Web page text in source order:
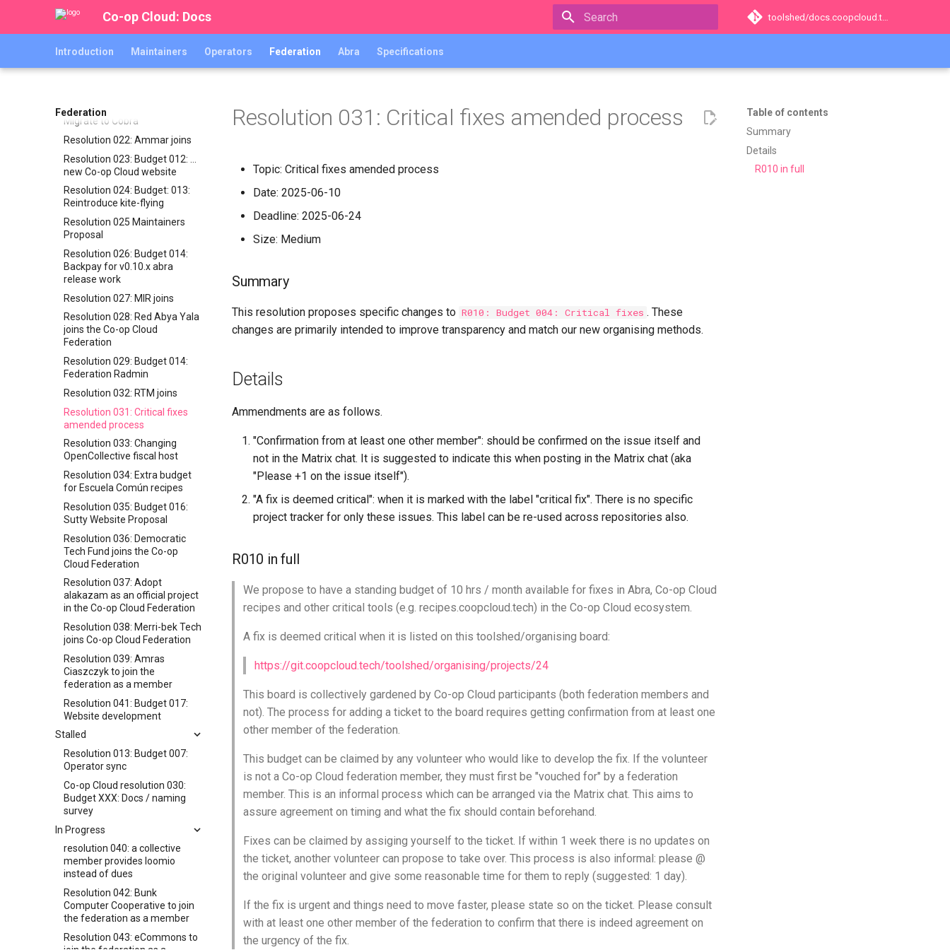
Co-op Cloud: Docs
Introduction Maintainers Operators Federation Abra Specifications
Federation
Resolution 017: BeWater joins
Resolution 019: Karrot joins
Resolution 021: Budget 011:
Migrate to Cobra
Resolution 022: Ammar joins
Resolution 023: Budget 012: …
new Co-op Cloud website
Resolution 024: Budget: 013:
Reintroduce kite-flying
Resolution 025 Maintainers
Proposal
Resolution 026: Budget 014:
Backpay for v0.10.x abra
release work
Resolution 027: MIR joins
Resolution 028: Red Abya Yala
joins the Co-op Cloud
Federation
Resolution 029: Budget 014:
Federation Radmin
Resolution 032: RTM joins
Resolution 031: Critical fixes
amended process
Resolution 033: Changing
OpenCollective fiscal host
Resolution 034: Extra budget
for Escuela Común recipes
Resolution 035: Budget 016:
Sutty Website Proposal
Resolution 036: Democratic
Tech Fund joins the Co-op
Cloud Federation
Resolution 037: Adopt
alakazam as an official project
in the Co-op Cloud Federation
Resolution 038: Merri-bek Tech
joins Co-op Cloud Federation
Resolution 039: Amras
Ciaszczyk to join the
federation as a member
Resolution 041: Budget 017:
Website development
Stalled
Resolution 013: Budget 007:
Operator sync
Co-op Cloud resolution 030:
Budget XXX: Docs / naming
survey
In Progress
resolution 040: a collective
member provides loomio
instead of dues
Resolution 042: Bunk
Computer Cooperative to join
the federation as a member
Resolution 043: eCommons to
Table of contents
Summary
Details
R010 in full
Resolution 031: Critical fixes amended process
Topic: Critical fixes amended process
Date: 2025-06-10
Deadline: 2025-06-24
Size: Medium
Summary
This resolution proposes specific changes to R010: Budget 004: Critical fixes . These
changes are primarily intended to improve transparency and match our new organising methods.
Details
Ammendments are as follows.
"Confirmation from at least one other member": should be confirmed on the issue itself and
not in the Matrix chat. It is suggested to indicate this when posting in the Matrix chat (aka
"Please +1 on the issue itself").
"A fix is deemed critical": when it is marked with the label "critical fix". There is no specific
project tracker for only these issues. This label can be re-used across repositories also.
R010 in full
We propose to have a standing budget of 10 hrs / month available for fixes in Abra, Co-op Cloud
recipes and other critical tools (e.g. recipes.coopcloud.tech) in the Co-op Cloud ecosystem.
A fix is deemed critical when it is listed on this toolshed/organising board:
https://git.coopcloud.tech/toolshed/organising/projects/24
This board is collectively gardened by Co-op Cloud participants (both federation members and
not). The process for adding a ticket to the board requires getting confirmation from at least one
other member of the federation.
This budget can be claimed by any volunteer who would like to develop the fix. If the volunteer
is not a Co-op Cloud federation member, they must first be "vouched for" by a federation
member. This is an informal process which can be arranged via the Matrix chat. This aims to
assure agreement on timing and what the fix should contain beforehand.
Fixes can be claimed by assiging yourself to the ticket. If within 1 week there is no updates on
the ticket, another volunteer can propose to take over. This process is also informal: please @
the original volunteer and give some reasonable time for them to reply (suggested: 1 day).
If the fix is urgent and things need to move faster, please state so on the ticket. Please consult
with at least one other member of the federation to confirm that there is indeed agreement on
the urgency of the fix.